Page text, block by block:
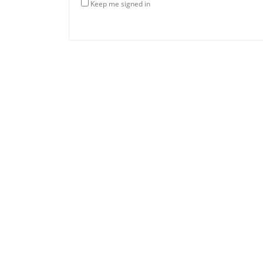
Keep me signed in